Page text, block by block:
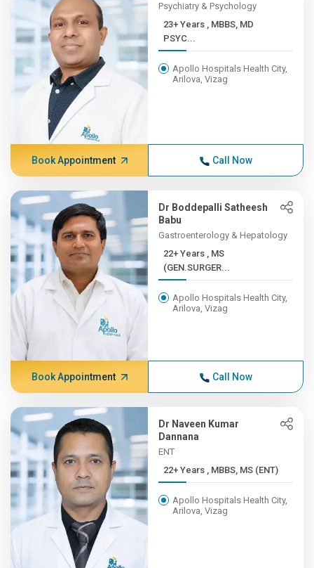
Psychiatry & Psychology
23+ Years , MBBS, MD
PSYC...
Apollo Hospitals Health City,
Arilova, Vizag
Book Appointment Call Now
Dr Boddepalli Satheesh
Babu
Gastroenterology & Hepatology
22+ Years , MS
(GEN.SURGER...
Apollo Hospitals Health City,
Arilova, Vizag
Book Appointment Call Now
Dr Naveen Kumar
Dannana
ENT
22+ Years , MBBS, MS (ENT)
Apollo Hospitals Health City,
Arilova, Vizag